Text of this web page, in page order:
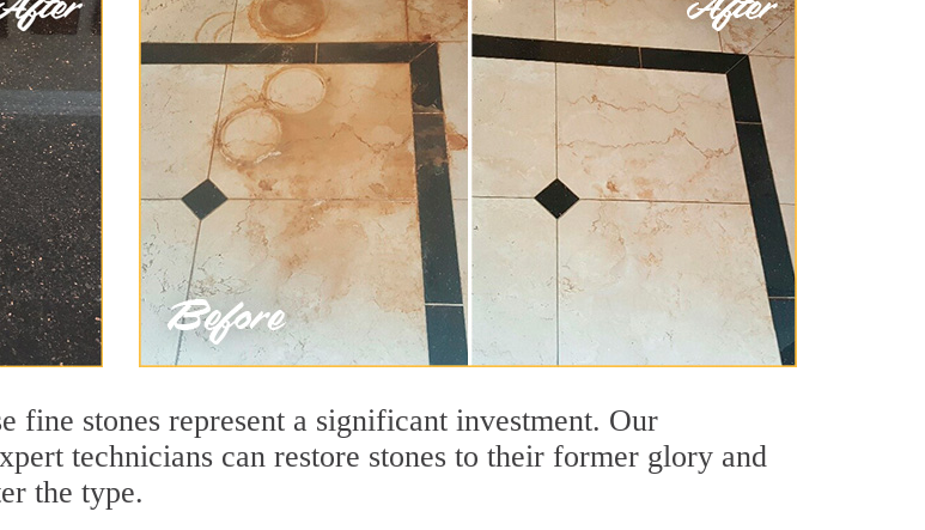
fine stones represent a significant investment. Our
technicians can restore stones to their former glory and
the type.